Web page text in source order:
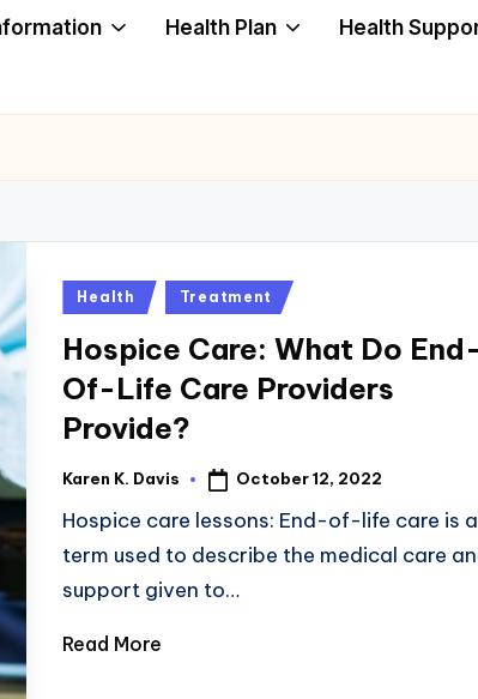
Health Plan Health
Posted
Health Treatment
Hospice Care: What Do End-
Of-Life Care Providers
Provide?
Posted
Karen K. Davis October 12, 2022
Hospice care lessons: End-of-life care is a
term used to describe the medical care
support given to…
Read More